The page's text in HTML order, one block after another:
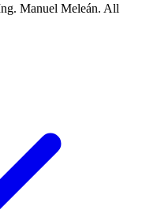
Manuel Meleán. All